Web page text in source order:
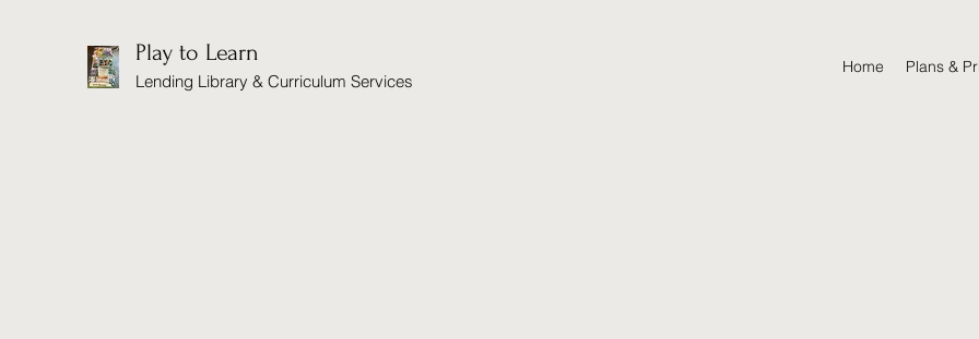
Play to Learn
Lending Library & Curriculum Services
Home Plans &